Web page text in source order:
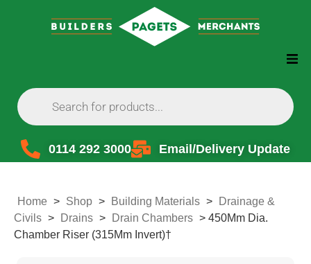
0114 292 3000 Email/Delivery Update
Home > Shop > Building Materials >
Drainage &
Civils > Drains > Drain Chambers > 450Mm Dia.
Chamber Riser (315Mm Invert)†